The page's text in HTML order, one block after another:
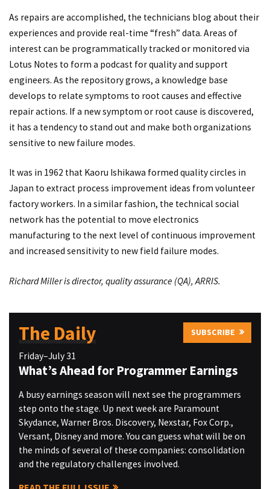
As repairs are accomplished, the technicians blog about their
experiences and provide real-time “fresh” data. Areas of
interest can be programmatically tracked or monitored via
Lotus Notes to form a podcast for quality and support
engineers. As the repository grows, a knowledge base
develops to relate symptoms to root causes and effective
repair actions. If a new symptom or root cause is discovered,
it has a tendency to stand out and make both organizations
sensitive to new failure modes.
It was in 1962 that Kaoru Ishikawa formed quality circles in
Japan to extract process improvement ideas from volunteer
factory workers. In a similar fashion, the technical social
network has the potential to move electronics
manufacturing to the next level of continuous improvement
and increased sensitivity to new field failure modes.
Richard Miller is director, quality assurance (QA), ARRIS.
The Daily SUBSCRIBE
Friday–July 31
What’s Ahead for Programmer Earnings
A busy earnings season will next see the programmers
step onto the stage. Up next week are Paramount
Skydance, Warner Bros. Discovery, Nexstar, Fox Corp.,
Versant, Disney and more. You can guess what will be on
the minds of several of these companies: consolidation
and the regulatory challenges involved.